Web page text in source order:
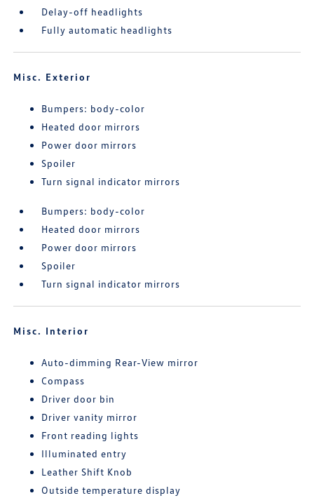
Delay-off headlights
Fully automatic headlights
Misc. Exterior
Bumpers: body-color
Heated door mirrors
Power door mirrors
Spoiler
Turn signal indicator mirrors
Bumpers: body-color
Heated door mirrors
Power door mirrors
Spoiler
Turn signal indicator mirrors
Misc. Interior
Auto-dimming Rear-View mirror
Compass
Driver door bin
Driver vanity mirror
Front reading lights
Illuminated entry
Leather Shift Knob
Outside temperature display